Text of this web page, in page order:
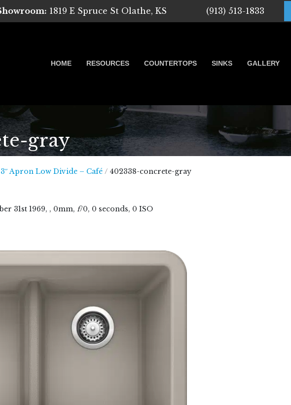
1819 E Spruce St Olathe, KS (913) 513-1833
HOME RESOURCES COUNTERTOPS SINKS GALLERY
gray
Marble, Quartz and Granite
Apron Low Divide – Café / 402338-concrete-gray
31st 1969, , 0mm, f/0, 0 seconds, 0 ISO